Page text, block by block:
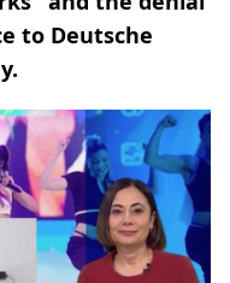
to Deutsche